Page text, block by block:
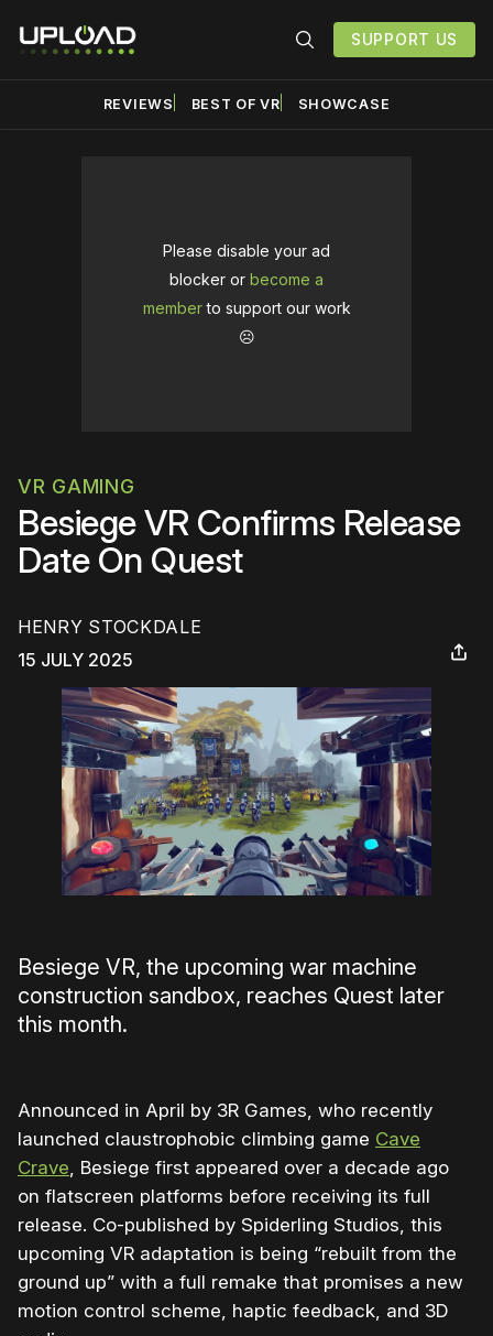
SUPPORT US
REVIEWS BEST OF VR SHOWCASE
Please disable your ad
blocker or become a
memberto support our work
☹️
VR GAMING
Besiege VR Confirms Release
Date On Quest
HENRY STOCKDALE
15 JULY 2025
Besiege VR, the upcoming war machine
construction sandbox, reaches Quest later
this month.
Announced in April by 3R Games, who recently
launched claustrophobic climbing game Cave
Crave, Besiege first appeared over a decade ago
on flatscreen platforms before receiving its full
release. Co-published by Spiderling Studios, this
upcoming VR adaptation is being “rebuilt from the
ground up” with a full remake that promises a new
motion control scheme, haptic feedback, and 3D